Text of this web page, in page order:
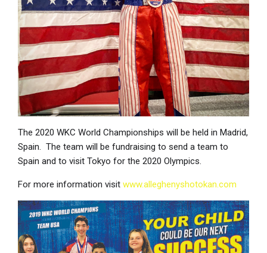
The 2020 WKC World Championships will be held in Madrid,
Spain. The team will be fundraising to send a team to
Spain and to visit Tokyo for the 2020 Olympics.
For more information visit www.alleghenyshotokan.com